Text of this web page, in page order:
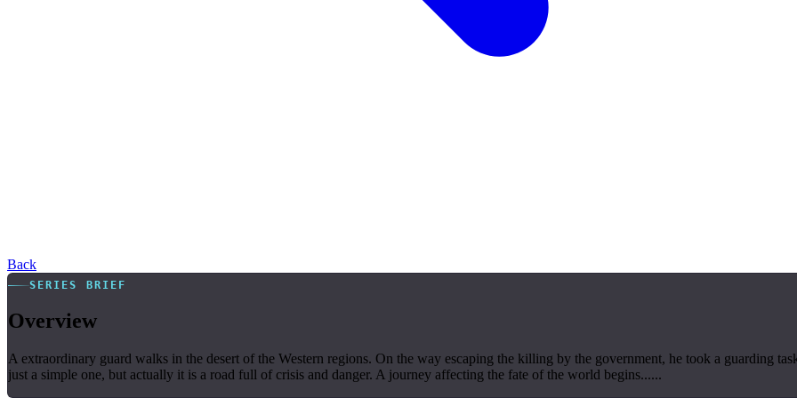
Back
SERIES BRIEF
Overview
A extraordinary guard walks in the desert of the Western regions. On the way escaping the killing by the government, he took a guarding
just a simple one, but actually it is a road full of crisis and danger. A journey affecting the fate of the world begins......